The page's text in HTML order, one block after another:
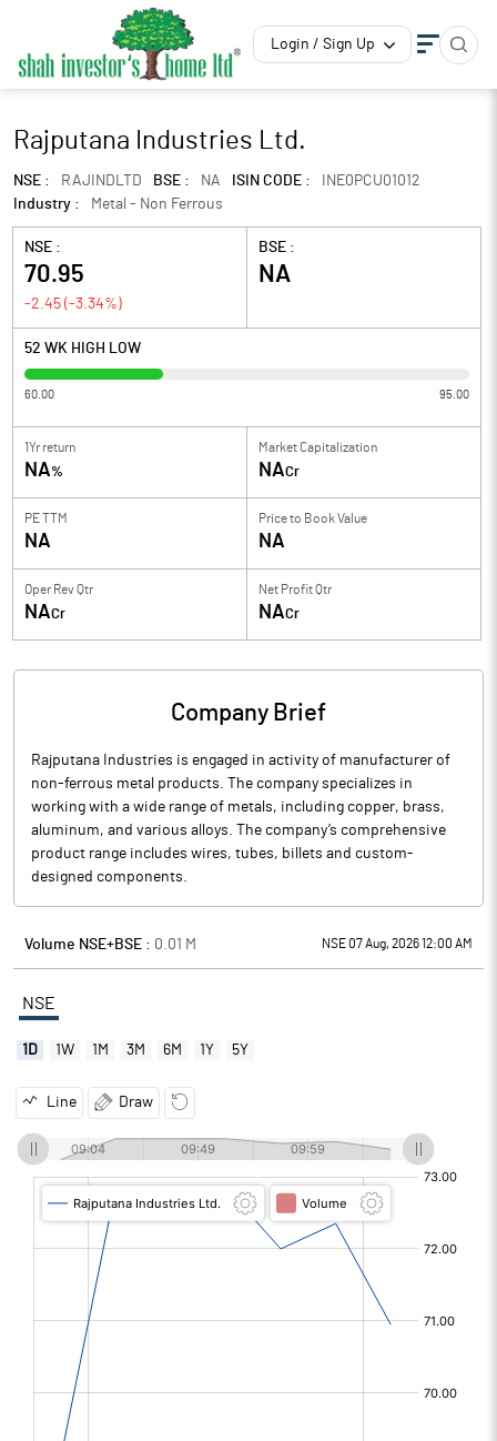
Login / Sign Up
Rajputana Industries Ltd.
NSE : RAJINDLTD BSE : NA ISIN CODE :
INE0PCU01012
Industry :
Metal - Non Ferrous
NSE :
70.95
-2.45 (-3.34%)
BSE :
NA
52 WK HIGH LOW
60.00 95.00
1Yr return
NA%
Market Capitalization
NACr
PE TTM
NA
Price to Book Value
NA
Oper Rev Qtr
NACr
Net Profit Qtr
NACr
Company Brief
Rajputana Industries is engaged in activity of manufacturer of
non-ferrous metal products. The company specializes in
working with a wide range of metals, including copper, brass,
aluminum, and various alloys. The company’s comprehensive
product range includes wires, tubes, billets and custom-
designed components.
Volume NSE+BSE : 0.01 M NSE 07 Aug, 2026 12:00 AM
NSE
1D 1W 1M 3M 6M 1Y 5Y
Line Draw